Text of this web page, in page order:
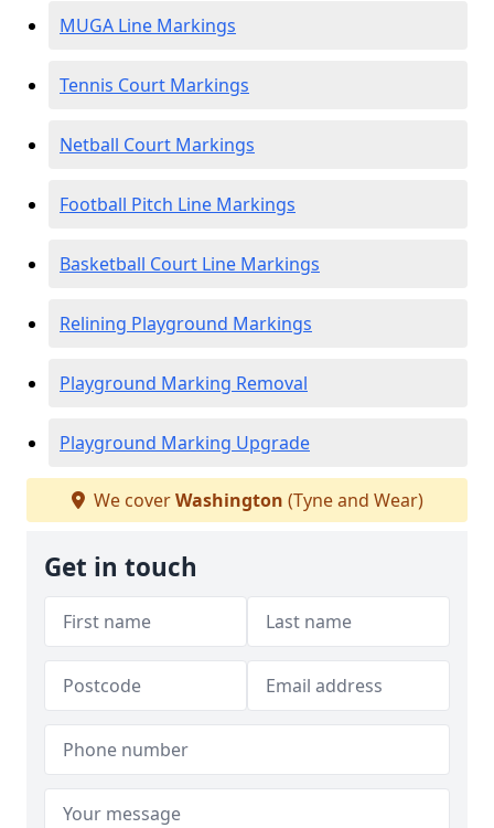
MUGA Line Markings
Tennis Court Markings
Netball Court Markings
Football Pitch Line Markings
Basketball Court Line Markings
Relining Playground Markings
Playground Marking Removal
Playground Marking Upgrade
We coverWashington (Tyne and Wear)
Get in touch